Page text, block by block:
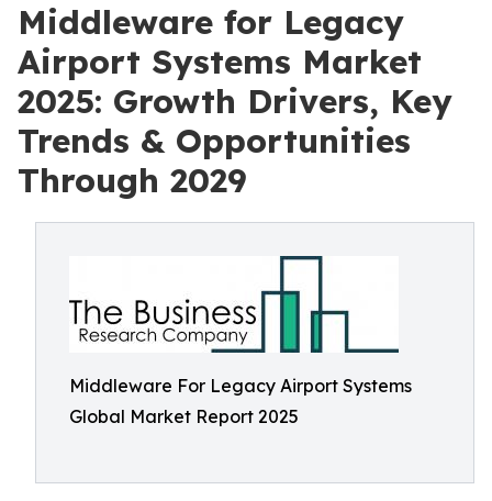
Middleware for Legacy
Airport Systems Market
2025: Growth Drivers, Key
Trends & Opportunities
Through 2029
Middleware For Legacy Airport Systems
Global Market Report 2025